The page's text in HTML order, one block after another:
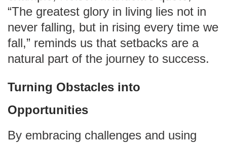
“The greatest glory in living lies not in
never falling, but in rising every time we
fall,” reminds us that setbacks are a
natural part of the journey to success.
Turning Obstacles into
Opportunities
By embracing challenges and using